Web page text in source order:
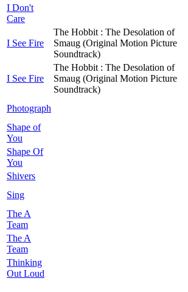
I Don't
Care
I See Fire
The Hobbit : The Desolation of
Smaug (Original Motion Picture
Soundtrack)
I See Fire
The Hobbit : The Desolation of
Smaug (Original Motion Picture
Soundtrack)
Photograph
Shape of
You
Shape Of
You
Shivers
Sing
The A
Team
The A
Team
Thinking
Out Loud